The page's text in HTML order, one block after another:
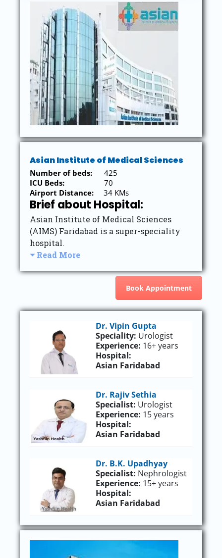
Asian Institute of Medical Sciences
Number of beds: 425
ICU Beds: 70
Airport Distance: 34 KMs
Brief about Hospital:
Asian Institute of Medical Sciences
(AIMS) Faridabad is a super-speciality
hospital.
Read More
Book Appointment
Dr. Vipin Gupta
Speciality: Urologist
Experience: 16+ years
Hospital:
Asian Faridabad
Dr. Rajiv Sethia
Specialist: Urologist
Experience: 15 years
Hospital:
Asian Faridabad
Dr. B.K. Upadhyay
Specialist: Nephrologist
Experience: 15+ years
Hospital:
Asian Faridabad